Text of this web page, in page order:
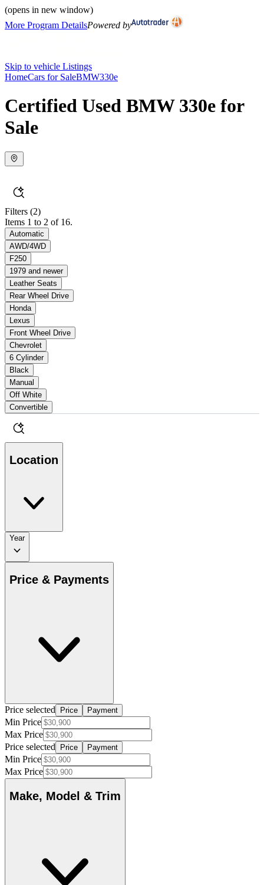
(opens in new window)
More Program DetailsPowered by
Skip to vehicle Listings
HomeCars for SaleBMW330e
Certified Used BMW 330e for
Sale
Filters (2)
Items 1 to 2 of 16.
Automatic
AWD/4WD
F250
1979 and newer
Leather Seats
Rear Wheel Drive
Honda
Lexus
Front Wheel Drive
Chevrolet
6 Cylinder
Black
Manual
Off White
Convertible
Location
Year
Price & Payments
Price selected Price Payment
Min Price
Max Price
Price selected
Price Payment
Min Price
Max Price
Make, Model & Trim